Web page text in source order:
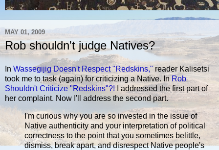
MAY 01, 2009
Rob shouldn't judge Natives?
In Wassegijig Doesn't Respect "Redskins," reader Kalisetsi
took me to task (again) for criticizing a Native. InRob
Shouldn't Criticize "Redskins"?! I addressed the first part of
her complaint. Now I'll address the second part.
I'm curious why you are so invested in the issue of
Native authenticity and your interpretation of political
correctness to the point that you sometimes belittle,
dismiss, break apart, and disrespect Native people's